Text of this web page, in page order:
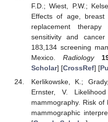
F.D.; Wiest, P.W.;
Effects of age, breast
replacement
sensitivity and
183,134 screening
Mexico.Radiology
Scholar] [CrossRef] [
Kerlikowske, K.;
Ernster, V.
mammography. Risk
mammographic